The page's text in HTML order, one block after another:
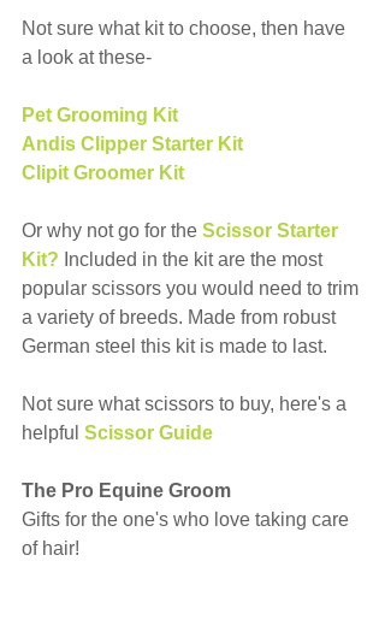
Not sure what kit to choose, then have
a look at these-
Pet Grooming Kit
Andis Clipper Starter Kit
Clipit Groomer Kit
Or why not go for the Scissor Starter
Kit? Included in the kit are the most
popular scissors you would need to trim
a variety of breeds. Made from robust
German steel this kit is made to last.
Not sure what scissors to buy, here's a
helpful Scissor Guide
The Pro Equine Groom
Gifts for the one's who love taking care
of hair!